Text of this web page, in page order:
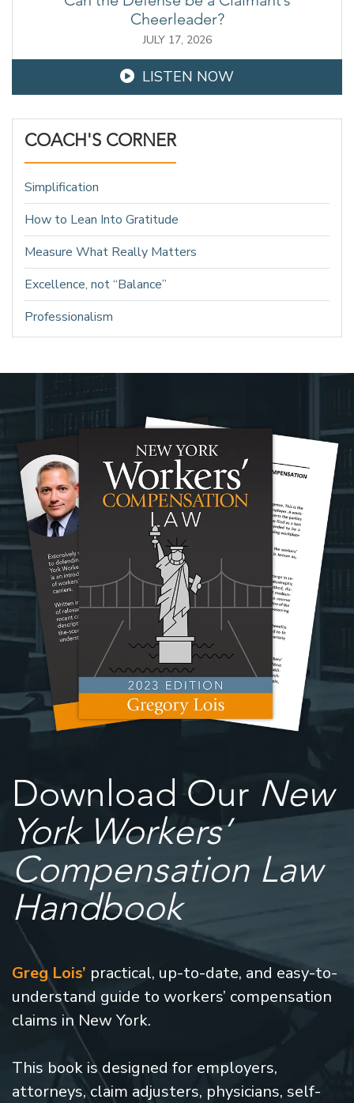
Cheerleader?
JULY 17, 2026
LISTEN NOW
COACH'S CORNER
Simplification
How to Lean Into Gratitude
Measure What Really Matters
Excellence, not “Balance”
Professionalism
Download Our New
York Workers’
Compensation Law
Handbook
Greg Lois’ practical, up-to-date, and easy-to-
understand guide to workers’ compensation
claims in New York.
This book is designed for employers,
attorneys, claim adjusters, physicians, self-